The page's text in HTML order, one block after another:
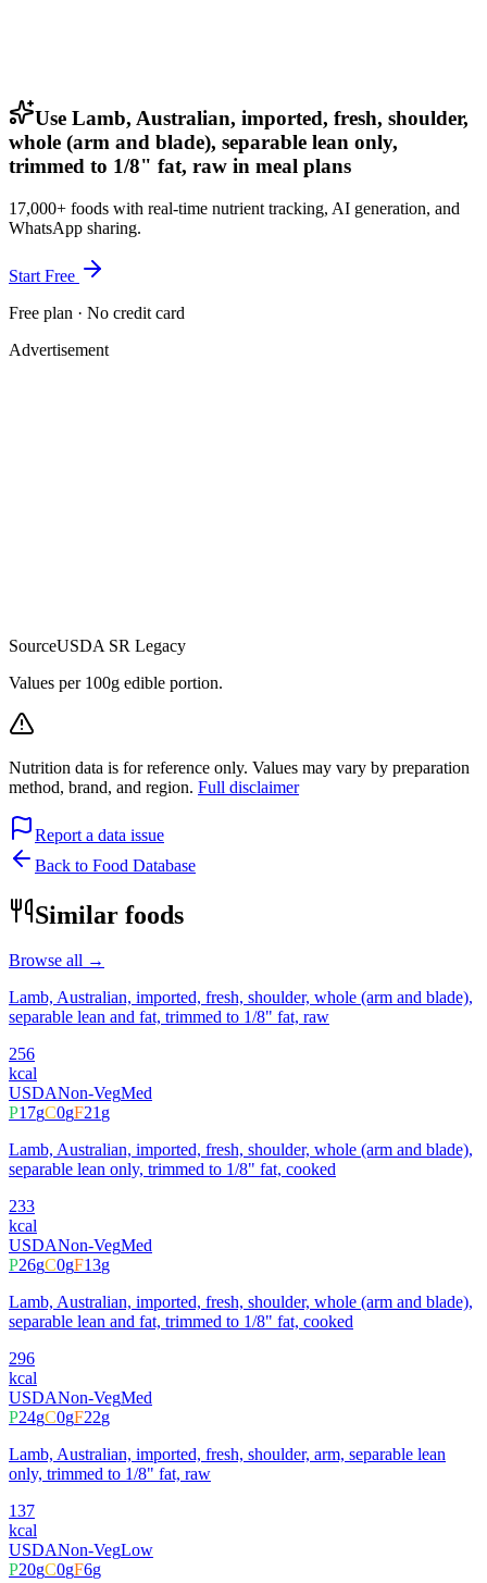
Use Lamb, Australian, imported, fresh, shoulder,
whole (arm and blade), separable lean only,
trimmed to 1/8" fat, raw in meal plans
17,000+ foods with real-time nutrient tracking, AI generation, and
WhatsApp sharing.
Start Free
Free plan · No credit card
Advertisement
SourceUSDA SR Legacy
Values per 100g edible portion.
Nutrition data is for reference only. Values may vary by preparation
method, brand, and region. Full disclaimer
Report a data issue
Back to Food Database
Similar foods
Browse all →
Lamb, Australian, imported, fresh, shoulder, whole (arm and blade),
separable lean and fat, trimmed to 1/8" fat, raw
256
kcal
USDANon-VegMed
P17gC0gF21g
Lamb, Australian, imported, fresh, shoulder, whole (arm and blade),
separable lean only, trimmed to 1/8" fat, cooked
233
kcal
USDANon-VegMed
P26gC0gF13g
Lamb, Australian, imported, fresh, shoulder, whole (arm and blade),
separable lean and fat, trimmed to 1/8" fat, cooked
296
kcal
USDANon-VegMed
P24gC0gF22g
Lamb, Australian, imported, fresh, shoulder, arm, separable lean
only, trimmed to 1/8" fat, raw
137
kcal
USDANon-VegLow
P20gC0gF6g